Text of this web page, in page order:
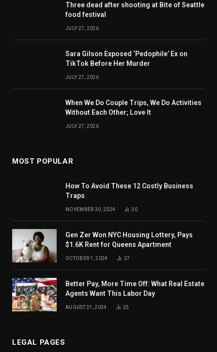
Three dead after shooting at Bite of Seattle
food festival
JULY 27, 2026
Sara Gilson Exposed ‘Pedophile’ Ex on
TikTok Before Her Murder
JULY 27, 2026
When We Do Couple Trips, We Do Activities
Without Each Other; Love It
JULY 27, 2026
MOST POPULAR
How To Avoid These 12 Costly Business
Traps
NOVEMBER 30, 2024 30
Gen Zer Won NYC Housing Lottery, Pays
$1.6K Rent for Queens Apartment
OCTOBER 1, 2024 27
Better Pay, More Time Off: What Real Estate
Agents Want This Labor Day
AUGUST 31, 2024 25
LEGAL PAGES